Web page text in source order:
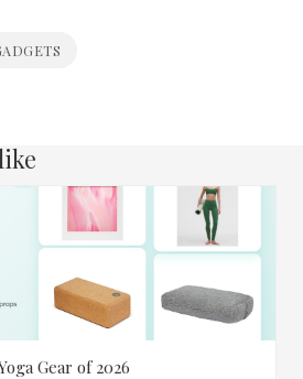
Gear of 2026